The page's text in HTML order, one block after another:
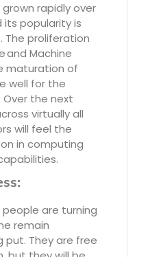
rapidly over
popularity is
The proliferation
and Machine
maturation of
well for the
the next
virtually all
will feel the
in computing
are turning
remain
They are free